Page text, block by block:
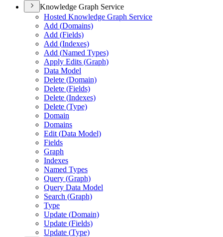
Knowledge Graph Service
Hosted Knowledge Graph Service
Add (Domains)
Add (Fields)
Add (Indexes)
Add (Named Types)
Apply Edits (Graph)
Data Model
Delete (Domain)
Delete (Fields)
Delete (Indexes)
Delete (Type)
Domain
Domains
Edit (Data Model)
Fields
Graph
Indexes
Named Types
Query (Graph)
Query Data Model
Search (Graph)
Type
Update (Domain)
Update (Fields)
Update (Type)